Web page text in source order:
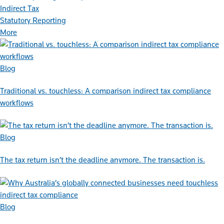
Indirect Tax
Statutory Reporting
More
Blog
Traditional vs. touchless: A comparison indirect tax compliance
workflows
Blog
The tax return isn’t the deadline anymore. The transaction is.
Blog